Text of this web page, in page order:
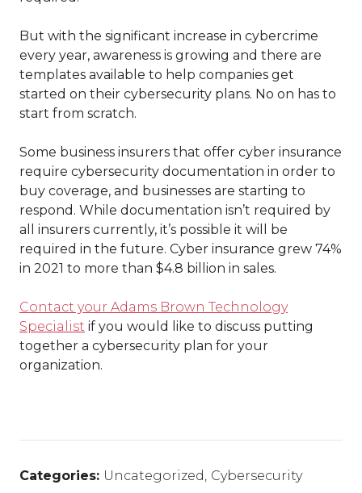
But with the significant increase in cybercrime
every year, awareness is growing and there are
templates available to help companies get
started on their cybersecurity plans. No on has to
start from scratch.
Some business insurers that offer cyber insurance
require cybersecurity documentation in order to
buy coverage, and businesses are starting to
respond. While documentation isn’t required by
all insurers currently, it’s possible it will be
required in the future. Cyber insurance grew 74%
in 2021 to more than $4.8 billion in sales.
Contact your Adams Brown Technology
Specialist if you would like to discuss putting
together a cybersecurity plan for your
organization.
Categories: Uncategorized Cybersecurity